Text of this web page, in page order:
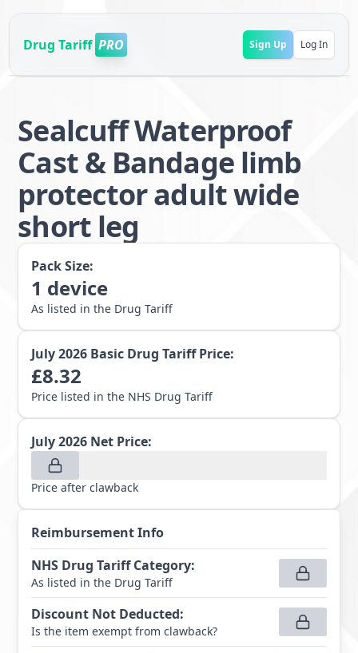
Drug Tariff PRO Sign Up Log In
Sealcuff Waterproof
Cast & Bandage limb
protector adult wide
short leg
Pack Size:
1 device
As listed in the Drug Tariff
July 2026 Basic Drug Tariff Price:
£8.32
Price listed in the NHS Drug Tariff
July 2026 Net Price:
Price after clawback
Reimbursement Info
NHS Drug Tariff Category:
As listed in the Drug Tariff
Discount Not Deducted:
Is the item exempt from clawback?